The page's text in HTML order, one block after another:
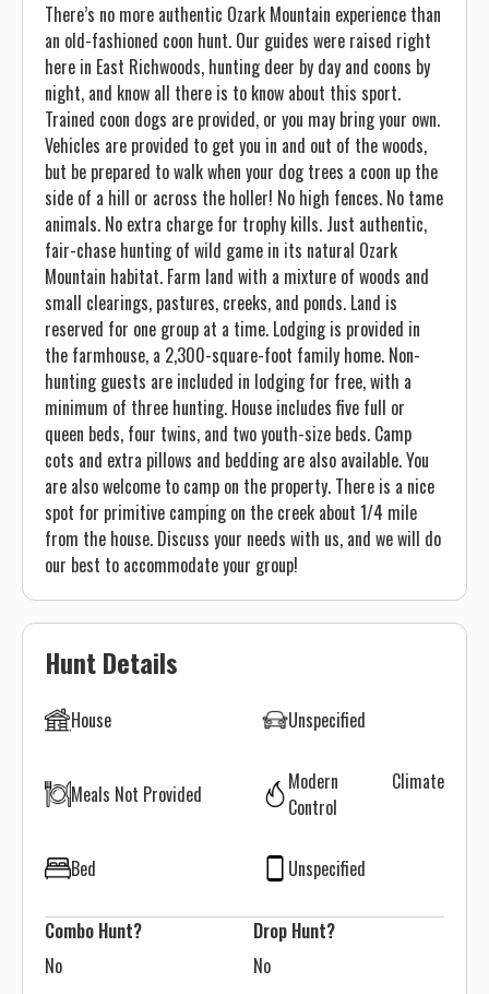
There’s no more authentic Ozark Mountain experience than
an old-fashioned coon hunt. Our guides were raised right
here in East Richwoods, hunting deer by day and coons by
night, and know all there is to know about this sport.
Trained coon dogs are provided, or you may bring your own.
Vehicles are provided to get you in and out of the woods,
but be prepared to walk when your dog trees a coon up the
side of a hill or across the holler! No high fences. No tame
animals. No extra charge for trophy kills. Just authentic,
fair-chase hunting of wild game in its natural Ozark
Mountain habitat. Farm land with a mixture of woods and
small clearings, pastures, creeks, and ponds. Land is
reserved for one group at a time. Lodging is provided in
the farmhouse, a 2,300-square-foot family home. Non-
hunting guests are included in lodging for free, with a
minimum of three hunting. House includes five full or
queen beds, four twins, and two youth-size beds. Camp
cots and extra pillows and bedding are also available. You
are also welcome to camp on the property. There is a nice
spot for primitive camping on the creek about 1/4 mile
from the house. Discuss your needs with us, and we will do
our best to accommodate your group!
Hunt Details
House Unspecified
Meals Not Provided
Modern Climate
Control
Bed Unspecified
Combo Hunt?
No
Drop Hunt?
No